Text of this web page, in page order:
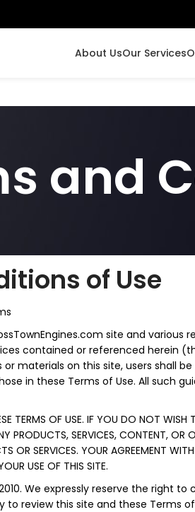
About UsOur Services
and
of Use
site and
contained or referenced herein
materials on this site, users shall
in these Terms of Use. All such
TERMS OF USE. IF YOU DO NOT
PRODUCTS, SERVICES, CONTENT,
OR SERVICES. YOUR AGREEMENT
USE OF THIS SITE.
We expressly reserve the
to review this site and these Terms